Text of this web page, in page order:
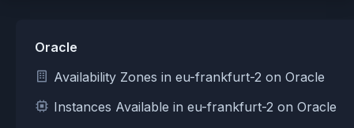
Oracle
Availability Zones in eu-frankfurt-2 on Oracle
Instances Available in eu-frankfurt-2 on Oracle